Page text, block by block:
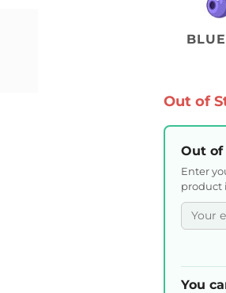
Out of
Out of
Enter
product
You